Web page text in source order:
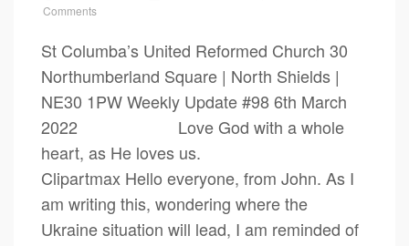
Comments
St Columba’s United Reformed Church 30
Northumberland Square | North Shields |
NE30 1PW Weekly Update #98 6th March
2022 Love God with a whole
heart, as He loves us.
Clipartmax Hello everyone, from John. As I
am writing this, wondering where the
Ukraine situation will lead, I am reminded of